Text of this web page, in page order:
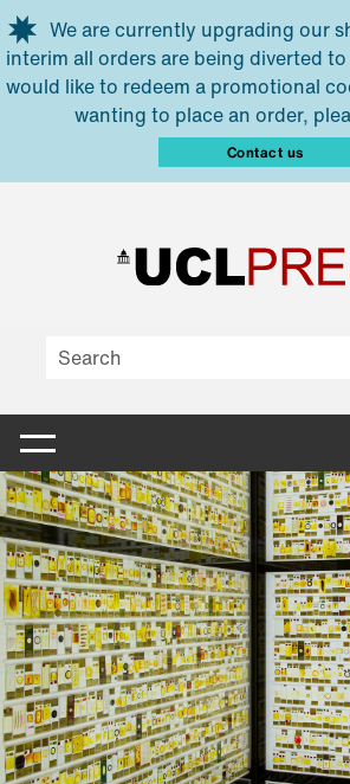
Skip to main content
We are currently upgrading our
interim all orders are being diverted
would like to redeem a promotional
wanting to place an order,
Contact us